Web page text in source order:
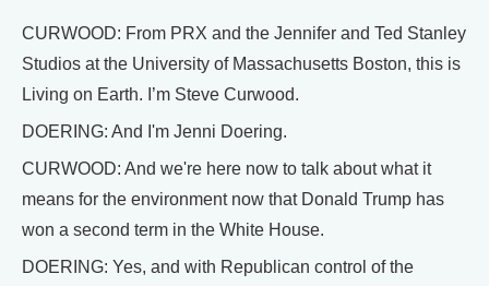
CURWOOD: From PRX and the Jennifer and Ted Stanley
Studios at the University of Massachusetts Boston, this is
Living on Earth. I’m Steve Curwood.
DOERING: And I'm Jenni Doering.
CURWOOD: And we're here now to talk about what it
means for the environment now that Donald Trump has
won a second term in the White House.
DOERING: Yes, and with Republican control of the